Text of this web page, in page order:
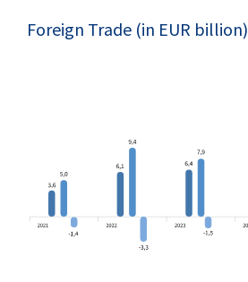
Foreign Trade (in EUR billion)